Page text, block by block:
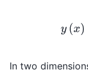
In two